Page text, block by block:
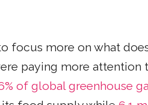
focus more on what
paying more attention
of global greenhouse